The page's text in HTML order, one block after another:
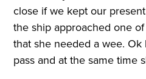
close if we kept our
the ship approached one
that she needed a wee.
pass and at the same time